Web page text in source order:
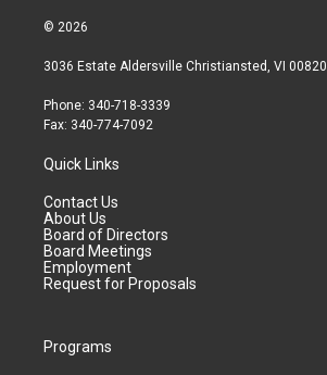
© 2026
3036 Estate Aldersville Christiansted, VI 00820
Phone: 340-718-3339
Fax: 340-774-7092
Quick Links
Contact Us
About Us
Board of Directors
Board Meetings
Employment
Request for Proposals
Programs